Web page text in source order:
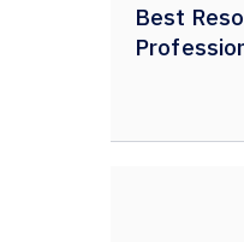
Best